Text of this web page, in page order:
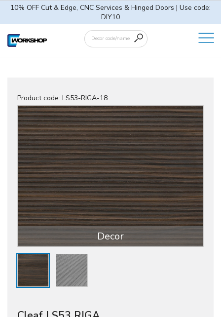
10% OFF Cut & Edge, CNC Services & Hinged Doors | Use code:
DIY10
Product code: LS53-RIGA-18
Decor